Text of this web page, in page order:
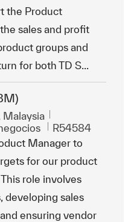
the Product
sales and profit
groups and
for both TD S...
Malaysia
Id. de trabajo
R54584
Manager to
for our product
role involves
developing sales
ensuring vendor